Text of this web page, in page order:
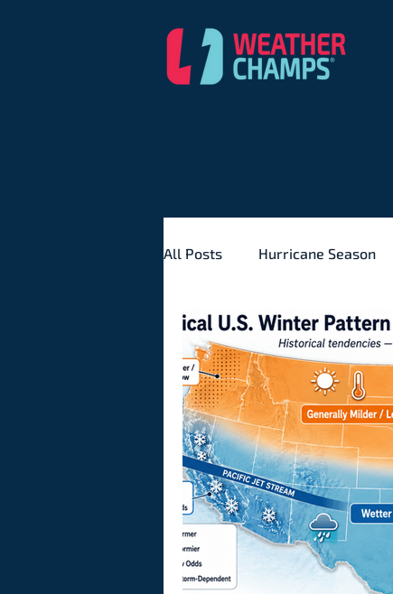
All Posts Hurricane Season
Severe Weather